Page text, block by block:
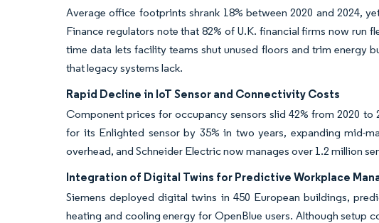
Average office footprints shrank 18% between 2020 and 2024,
Finance regulators note that 82% of U.K. financial firms now run
time data lets facility teams shut unused floors and trim energy
that legacy systems lack.
Rapid Decline in IoT Sensor and Connectivity Costs
Component prices for occupancy sensors slid 42% from 2020
for its Enlighted sensor by 35% in two years, expanding mid-
overhead, and Schneider Electric now manages over 1.2 million
Integration of Digital Twins for Predictive Workplace
Siemens deployed digital twins in 450 European buildings,
heating and cooling energy for OpenBlue users. Although setup